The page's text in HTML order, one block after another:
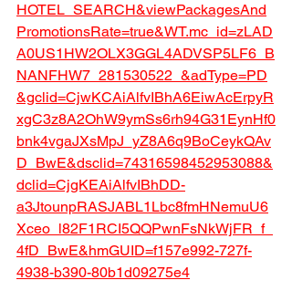
HOTEL_SEARCH&viewPackagesAnd
PromotionsRate=true&WT.mc_id=zLAD
A0US1HW2OLX3GGL4ADVSP5LF6_B
NANFHW7_281530522_&adType=PD
&gclid=CjwKCAiAlfvIBhA6EiwAcErpyR
xgC3z8A2OhW9ymSs6rh94G31EynHf0
bnk4vgaJXsMpJ_yZ8A6q9BoCeykQAv
D_BwE&dsclid=74316598452953088&
dclid=CjgKEAiAlfvIBhDD-
a3JtounpRASJABL1Lbc8fmHNemuU6
Xceo_l82F1RCI5QQPwnFsNkWjFR_f_
4fD_BwE&hmGUID=f157e992-727f-
4938-b390-80b1d09275e4